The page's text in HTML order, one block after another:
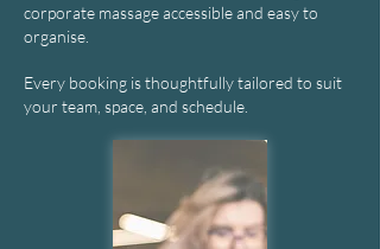
corporate massage accessible and easy to
organise.
Every booking is thoughtfully tailored to suit
your team, space, and schedule.